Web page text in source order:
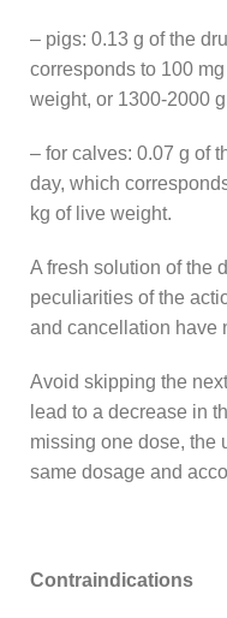
– pigs: 0.13 g of the
corresponds to 100
weight, or 1300-2000
– for calves: 0.07 g of
day, which
kg of live weight.
A fresh solution of the
peculiarities of the
and cancellation have
Avoid skipping the
lead to a decrease in
missing one dose, the
same dosage and
Contraindications